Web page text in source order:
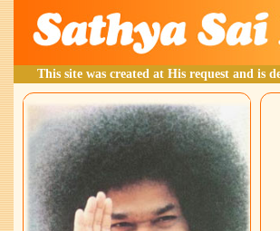
This site was created at His request and is